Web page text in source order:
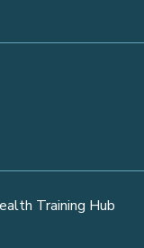
Training Hub